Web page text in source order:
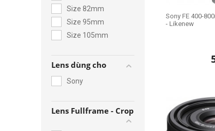
Size 82mm
Size 95mm
Size 105mm
Lens dùng cho
Sony
Lens Fullframe - Crop
Sony FE 400-
- Likenew